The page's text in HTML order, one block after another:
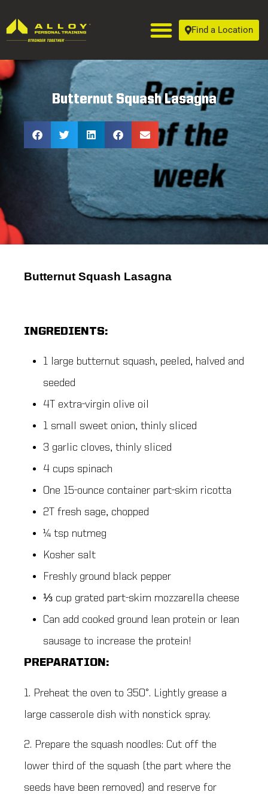
Find a Location
Butternut Squash Lasagna
Butternut Squash Lasagna
INGREDIENTS:
1 large butternut squash, peeled, halved and
seeded
4T extra-virgin olive oil
1 small sweet onion, thinly sliced
3 garlic cloves, thinly sliced
4 cups spinach
One 15-ounce container part-skim ricotta
2T fresh sage, chopped
¼ tsp nutmeg
Kosher salt
Freshly ground black pepper
⅓ cup grated part-skim mozzarella cheese
Can add cooked ground lean protein or lean
sausage to increase the protein!
PREPARATION:
1. Preheat the oven to 350°. Lightly grease a
large casserole dish with nonstick spray.
2. Prepare the squash noodles: Cut off the
lower third of the squash (the part where the
seeds have been removed) and reserve for